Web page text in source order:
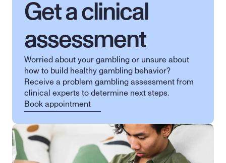
Get a clinical
assessment
Worried about your gambling or unsure about
how to build healthy gambling behavior?
Receive a problem gambling assessment from
clinical experts to determine next steps.
Book appointment